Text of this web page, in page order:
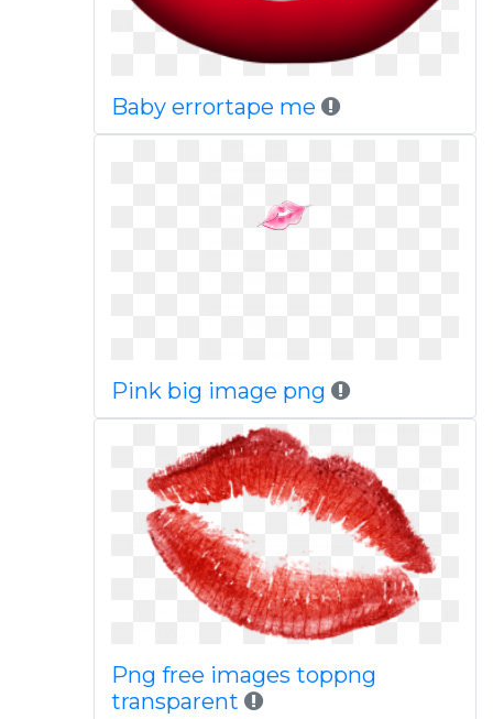
Baby errortape me
Pink big image png
Png free images toppng
transparent